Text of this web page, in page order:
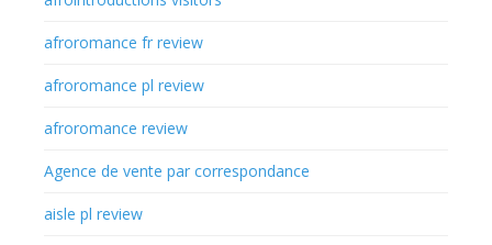
afroromance fr review
afroromance pl review
afroromance review
Agence de vente par correspondance
aisle pl review